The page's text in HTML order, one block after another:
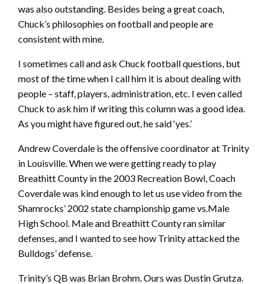
was also outstanding. Besides being a great coach,
Chuck’s philosophies on football and people are
consistent with mine.
I sometimes call and ask Chuck football questions, but
most of the time when I call him it is about dealing with
people – staff, players, administration, etc. I even called
Chuck to ask him if writing this column was a good idea.
As you might have figured out, he said ‘yes.’
Andrew Coverdale is the offensive coordinator at Trinity
in Louisville. When we were getting ready to play
Breathitt County in the 2003 Recreation Bowl, Coach
Coverdale was kind enough to let us use video from the
Shamrocks’ 2002 state championship game vs.Male
High School. Male and Breathitt County ran similar
defenses, and I wanted to see how Trinity attacked the
Bulldogs’ defense.
Trinity’s QB was Brian Brohm. Ours was Dustin Grutza.